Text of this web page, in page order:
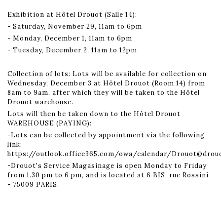
Exhibition at Hôtel Drouot (Salle 14):
- Saturday, November 29, 11am to 6pm
- Monday, December 1, 11am to 6pm
- Tuesday, December 2, 11am to 12pm
Collection of lots: Lots will be available for collection on
Wednesday, December 3 at Hôtel Drouot (Room 14) from
8am to 9am, after which they will be taken to the Hôtel
Drouot warehouse.
Lots will then be taken down to the Hôtel Drouot
WAREHOUSE (PAYING):
-Lots can be collected by appointment via the following
link:
https://outlook.office365.com/owa/calendar/
-Drouot's Service Magasinage is open Monday to Friday
from 1.30 pm to 6 pm, and is located at 6 BIS, rue Rossini
- 75009 PARIS.